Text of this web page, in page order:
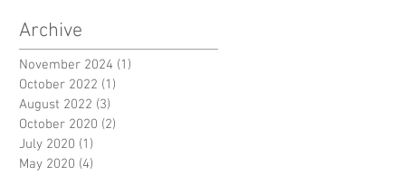
Archive
November 2024 (1)
October 2022 (1)
August 2022 (3)
October 2020 (2)
July 2020 (1)
May 2020 (4)